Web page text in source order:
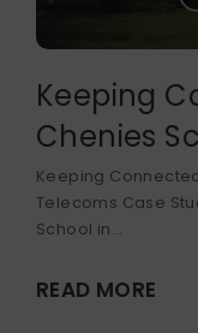
Keeping
Chenies
Keeping
Telecoms Case
School in...
READ MORE